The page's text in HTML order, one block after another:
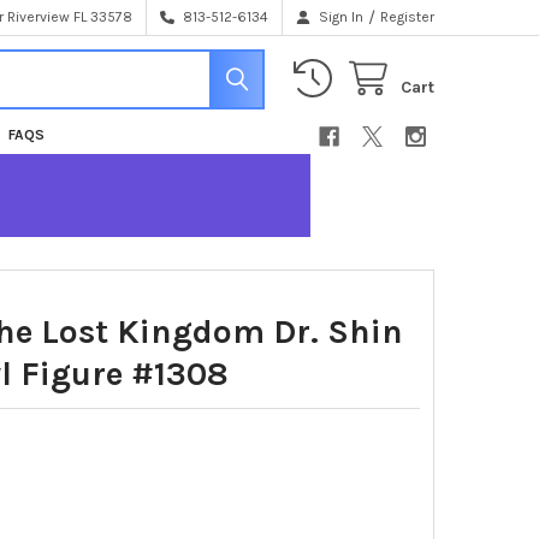
FL 33578 813-512-6134 Sign In / Register
Cart
FAQS
Lost Kingdom Dr. Shin
Figure #1308